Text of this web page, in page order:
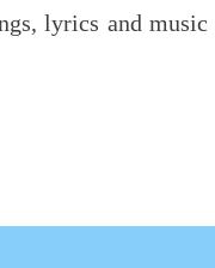
lyrics and